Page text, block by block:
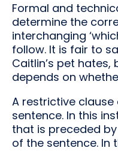
Formal and
determine the
interchanging
follow. It is fair to
Caitlin’s pet hates,
depends on
A restrictive
sentence. In this
that is preceded
of the sentence. In